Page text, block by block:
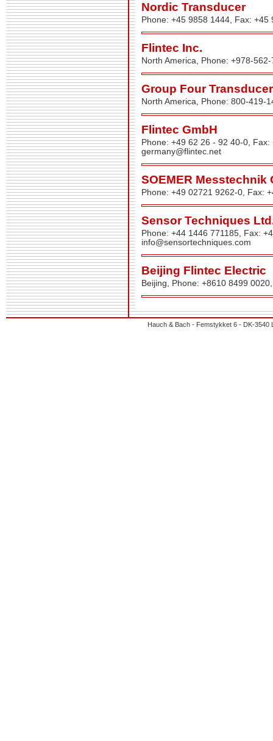
Nordic Transducer
Phone: +45 9858 1444, Fax:
Flintec Inc.
North America, Phone: +978-
Group Four
North America, Phone: 800-419-
Flintec GmbH
Phone: +49 62 26 - 92 40-0,
germany@flintec.net
SOEMER Messtechnik
Phone: +49 02721 9262-0, Fax:
Sensor Techniques
Phone: +44 1446 771185, Fax:
info@sensortechniques.com
Beijing Flintec Electric
Beijing, Phone: +8610 8499
Hauch & Bach - Femstykket 6 - DK-